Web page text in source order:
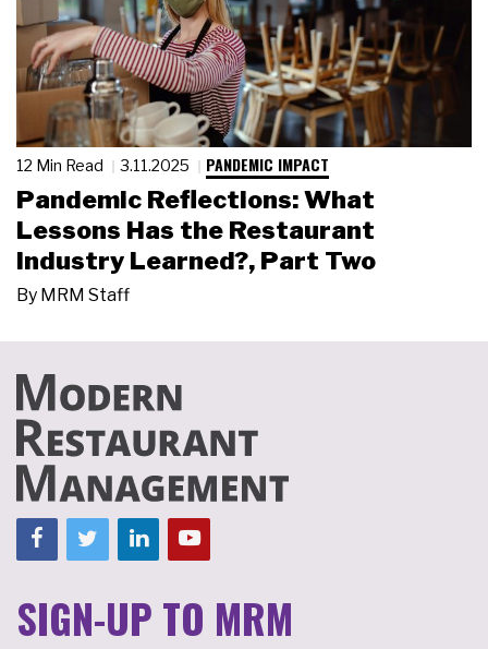
12 Min Read 3.11.2025 PANDEMIC IMPACT
Pandemic Reflections: What
Lessons Has the Restaurant
Industry Learned?, Part Two
By MRM Staff
SIGN-UP TO MRM